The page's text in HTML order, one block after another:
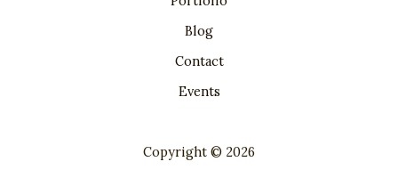
Blog
Contact
Events
Copyright © 2026